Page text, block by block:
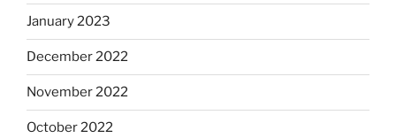
January 2023
December 2022
November 2022
October 2022